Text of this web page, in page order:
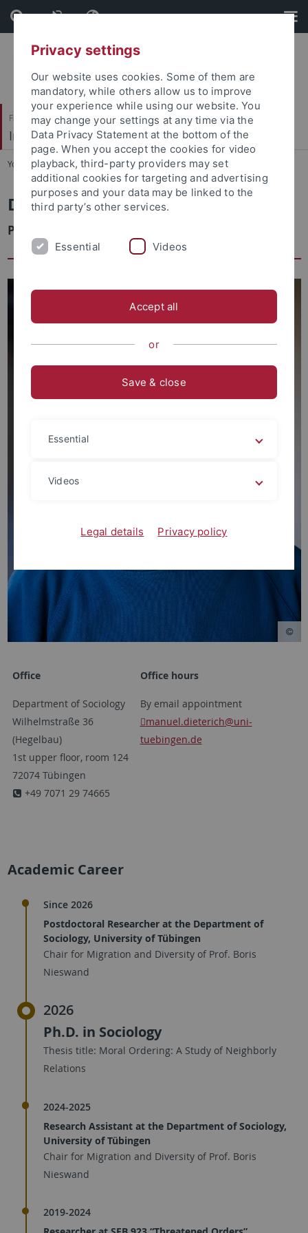
Skip
to
content
Skip
to
footer
Faculty of Economics and Social Sciences
Institute of Sociology
You are here: Home ... Faculty & Staff
Dr. Manuel Dieterich
Postdoctoral Researcher
Office Office hours
Department of Sociology
Wilhelmstraße 36
(Hegelbau)
1st upper floor, room 124
72074 Tübingen
+49 7071 29 74665
By email appointment
manuel.dieterich@uni-
tuebingen.de
Academic Career
Since 2026
Postdoctoral Researcher at the Department of
Sociology, University of Tübingen
Chair for Migration and Diversity of Prof. Boris
Nieswand
2026
Ph.D. in Sociology
Thesis title: Moral Ordering: A Study of Neighborly
Relations
2024-2025
Research Assistant at the Department of Sociology,
University of Tübingen
Chair for Migration and Diversity of Prof. Boris
Nieswand
2019-2024
Privacy settings
Our website uses cookies. Some of them are
mandatory, while others allow us to improve
your experience while using our website. You
may change your settings at any time via the
Data Privacy Statement at the bottom of the
page. When you accept the cookies for video
playback, third-party providers may set
additional cookies for targeting and advertising
purposes and your data may be linked to the
third party’s other services.
Essential Videos
Accept all
or
Save & close
Essential
Videos
Legal details Privacy policy